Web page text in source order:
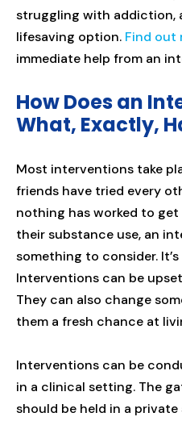
struggling with addiction,
lifesaving option. Find out
immediate help from an
How Does an
What, Exactly,
Most interventions take
friends have tried every
nothing has worked to
their substance use, an
something to consider.
Interventions can be
They can also change
them a fresh chance at
Interventions can be
in a clinical setting. The
should be held in a